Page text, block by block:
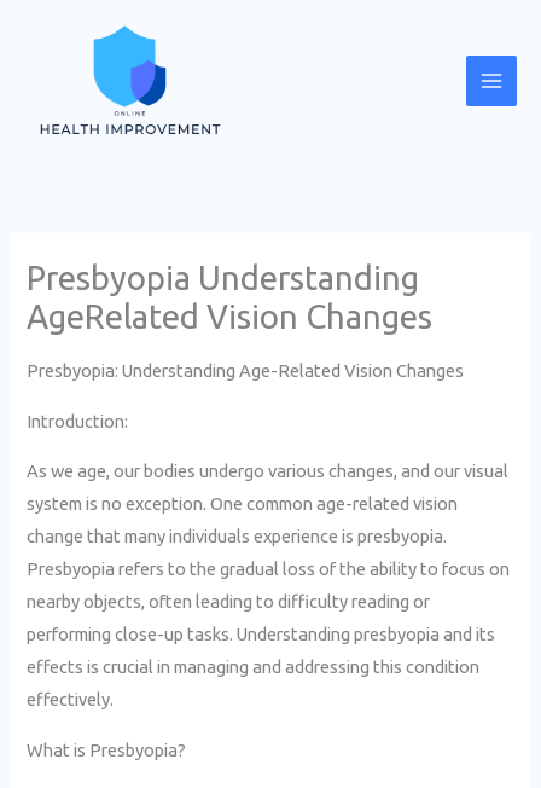
Presbyopia Understanding
AgeRelated Vision Changes
Presbyopia: Understanding Age-Related Vision Changes
Introduction:
As we age, our bodies undergo various changes, and our visual
system is no exception. One common age-related vision
change that many individuals experience is presbyopia.
Presbyopia refers to the gradual loss of the ability to focus on
nearby objects, often leading to difficulty reading or
performing close-up tasks. Understanding presbyopia and its
effects is crucial in managing and addressing this condition
effectively.
What is Presbyopia?